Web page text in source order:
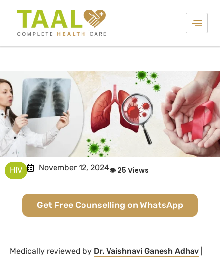
HIV November 12, 2024👁 25 Views
Get Free Counselling on WhatsApp
Medically reviewed by Dr. Vaishnavi Ganesh Adhav